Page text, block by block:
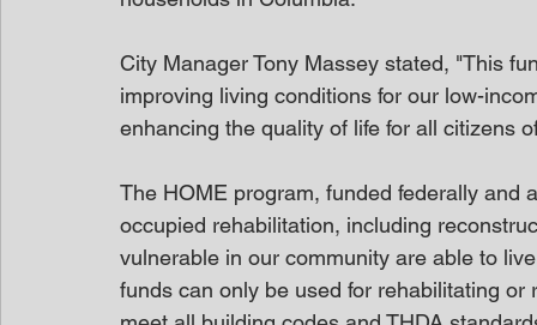
City Manager Tony Massey stated, "This
improving living conditions for our low-
enhancing the quality of life for all citizens
The HOME program, funded federally and
occupied rehabilitation, including
vulnerable in our community are able to
funds can only be used for rehabilitating